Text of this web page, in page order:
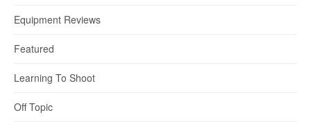
Equipment Reviews
Featured
Learning To Shoot
Off Topic